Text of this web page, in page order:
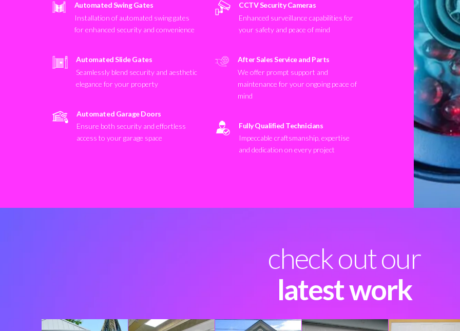
Automated Swing Gates
Installation of automated swing gates
for enhanced security and convenience
Automated Slide Gates
Seamlessly blend security and aesthetic
elegance for your property
Automated Garage Doors
Ensure both security and effortless
access to your garage space
CCTV Security Cameras
Enhanced surveillance capabilities for
your safety and peace of mind
After Sales Service and Parts
We offer prompt support and
maintenance for your ongoing peace of
mind
Fully Qualified Technicians
Impeccable craftsmanship, expertise
and dedication on every project
check out our
latest work